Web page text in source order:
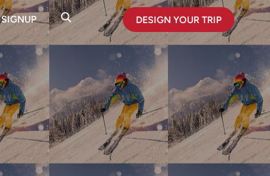
DESIGN YOUR TRIP